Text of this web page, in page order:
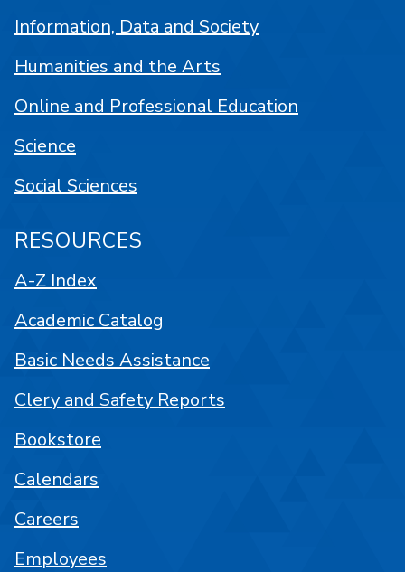
Information, Data and Society
Humanities and the Arts
Online and Professional Education
Science
Social Sciences
RESOURCES
A-Z Index
Academic Catalog
Basic Needs Assistance
Clery and Safety Reports
Bookstore
Calendars
Careers
Employees